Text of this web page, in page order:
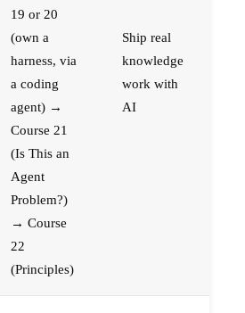
19 or 20
(own a
harness, via
a coding
agent) →
Course 21
(Is This an
Agent
Problem?)
→ Course
22
(Principles)
Ship real
knowledge
work with
AI